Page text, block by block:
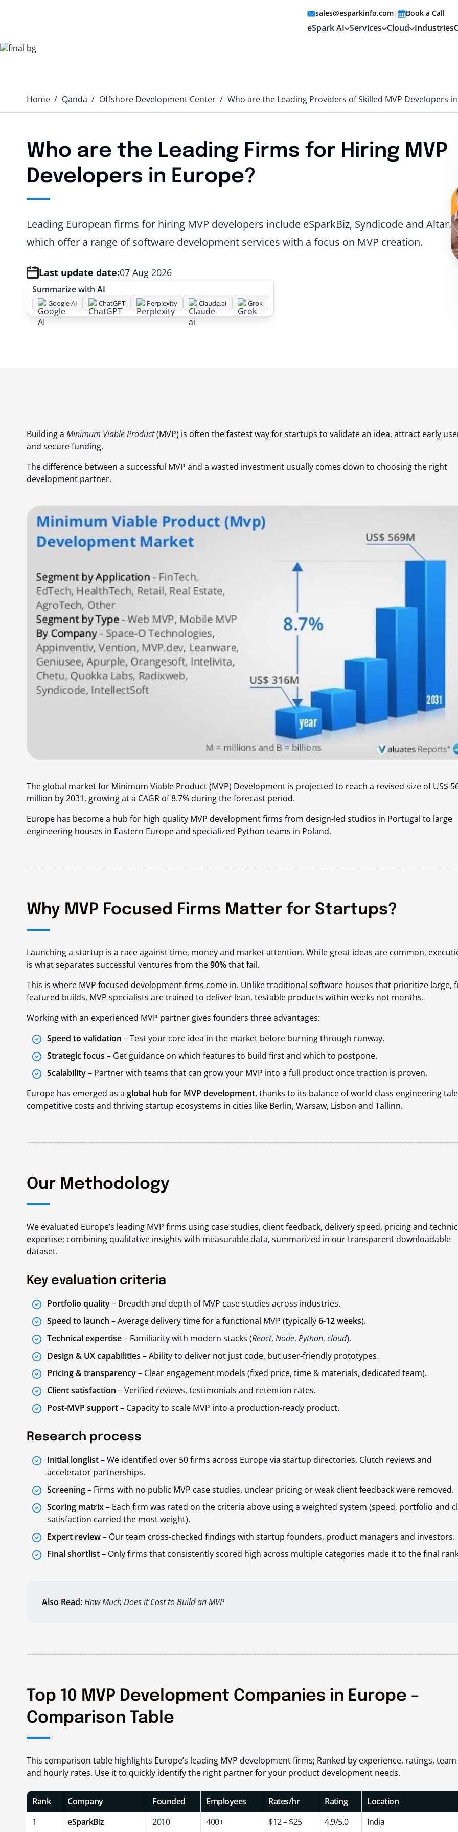
sales@esparkinfo.com| Book a Call
eSpark AI Services Cloud Industries
Home Qanda️ Offshore Development Center Who are the Leading Providers of Skilled MVP Developers
Who are the Leading Firms for Hiring MVP
Developers in Europe?
Leading European firms for hiring MVP developers include eSparkBiz, Syndicode and
which offer a range of software development services with a focus on MVP creation.
Last update date:07 Aug 2026
Summarize with AI
Google AI ChatGPT Perplexity Claude.ai Grok
Building a Minimum Viable Product(MVP) is often the fastest way for startups to validate an idea, attract early
and secure funding.
The difference between a successful MVP and a wasted investment usually comes down to choosing the right
development partner.
The global market for Minimum Viable Product (MVP) Development is projected to reach a revised size ofUS$
million by 2031, growing at a CAGR of 8.7% during the forecast period.
Europe has become a hub for high quality MVP development firms from design-led studios in Portugal to large
engineering houses in Eastern Europe and specialized Python teams in Poland.
Why MVP Focused Firms Matter for Startups?
Launching a startup is a race against time, money and market attention. While great ideas are common,
is what separates successful ventures from the90%that fail.
This is where MVP focused development firms come in. Unlike traditional software houses that prioritize large,
featured builds, MVP specialists are trained to deliver lean, testable products within weeks not months.
Working with an experienced MVP partner gives founders three advantages:
Speed to validation – Test your core idea in the market before burning through runway.
Strategic focus – Get guidance on which features to build first and which to postpone.
Scalability– Partner with teams that can grow your MVP into a full product once traction is proven.
Europe has emerged as a global hub for MVP development, thanks to its balance of world class engineering
competitive costs and thriving startup ecosystems in cities like Berlin, Warsaw, Lisbon and Tallinn.
Our Methodology
We evaluated Europe’s leading MVP firms using case studies, client feedback, delivery speed, pricing and
expertise; combining qualitative insights with measurable data, summarized in our transparent downloadable
dataset.
Key evaluation criteria
Portfolio quality– Breadth and depth of MVP case studies across industries.
Speed to launch – Average delivery time for a functional MVP (typically6-12 weeks).
Technical expertise– Familiarity with modern stacks (React, Node, Python, cloud).
Design & UX capabilities – Ability to deliver not just code, but user-friendly prototypes.
Pricing & transparency– Clear engagement models (fixed price, time & materials, dedicated team).
Client satisfaction – Verified reviews, testimonials and retention rates.
Post-MVP support– Capacity to scale MVP into a production-ready product.
Research process
Initial longlist– We identified over 50 firms across Europe via startup directories, Clutch reviews and
accelerator partnerships.
Screening– Firms with no public MVP case studies, unclear pricing or weak client feedback were removed.
Scoring matrix– Each firm was rated on the criteria above using a weighted system (speed, portfolio and
satisfaction carried the most weight).
Expert review– Our team cross-checked findings with startup founders, product managers and investors.
Final shortlist– Only firms that consistently scored high across multiple categories made it to the final
Also Read:How Much Does it Cost to Build an MVP
Top 10 MVP Development Companies in Europe –
Comparison Table
This comparison table highlights Europe’s leading MVP development firms; Ranked by experience, ratings, team
and hourly rates. Use it to quickly identify the right partner for your product development needs.
Rank Company Founded Employees Rates/hr Rating
Location
1
eSparkBiz 2010 400+ $12 – $25 4.9/5.0 India